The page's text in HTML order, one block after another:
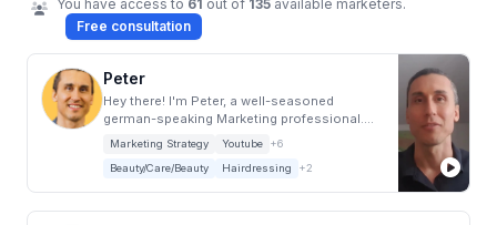
You have access to 61 out of 135 available marketers.
Free consultation
Peter
Hey there! I'm Peter, a well-seasoned
german-speaking Marketing professional.
After bagg...
Marketing Strategy Youtube
+6
Beauty/Care/Beauty
Hairdressing +2